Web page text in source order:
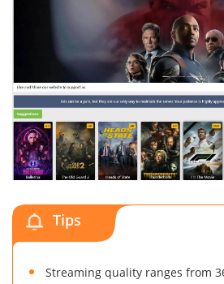
Tips
Streaming quality ranges from